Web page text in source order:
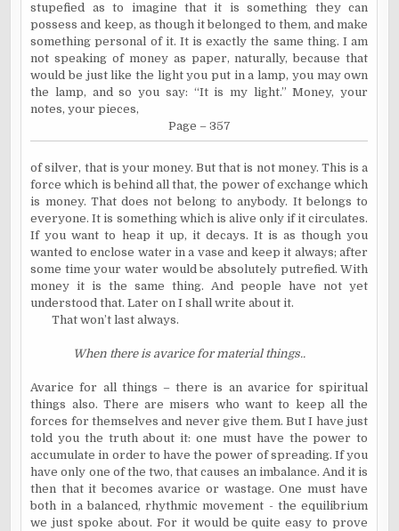
stupefied as to imagine that it is something they can
possess and keep, as though it belonged to them, and make
something personal of it. It is exactly the same thing. I am
not speaking of money as paper, naturally, because that
would be just like the light you put in a lamp, you may own
the lamp, and so you say: “It is my light.” Money, your
notes, your pieces,
Page – 357
of silver, that is your money. But that is not money. This is a
force which is behind all that, the power of exchange which
is money. That does not belong to anybody. It belongs to
everyone. It is something which is alive only if it circulates.
If you want to heap it up, it decays. It is as though you
wanted to enclose water in a vase and keep it always; after
some time your water would be absolutely putrefied. With
money it is the same thing. And people have not yet
understood that. Later on I shall write about it.
That won’t last always.
When there is avarice for material things..
Avarice for all things – there is an avarice for spiritual
things also. There are misers who want to keep all the
forces for themselves and never give them. But I have just
told you the truth about it: one must have the power to
accumulate in order to have the power of spreading. If you
have only one of the two, that causes an imbalance. And it is
then that it becomes avarice or wastage. One must have
both in a balanced, rhythmic movement - the equilibrium
we just spoke about. For it would be quite easy to prove